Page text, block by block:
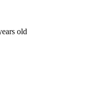
old